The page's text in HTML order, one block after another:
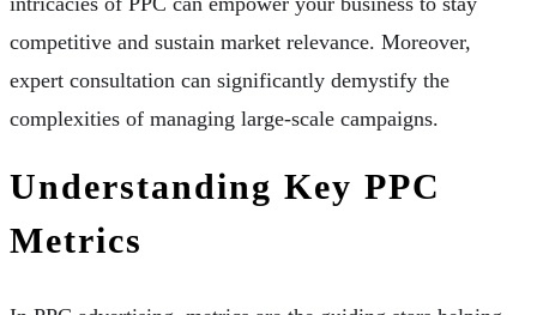
competitive and sustain market relevance. Moreover,
expert consultation can significantly demystify the
complexities of managing large-scale campaigns.
Understanding Key PPC
Metrics